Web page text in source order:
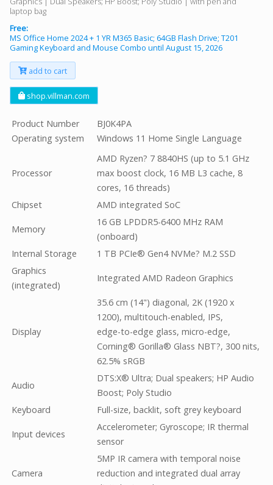
laptop bag
Free:
MS Office Home 2024 + 1 YR M365 Basic; 64GB Flash Drive; T201
Gaming Keyboard and Mouse Combo until August 15, 2026
add to cart
shop.villman.com
Product Number
Operating system
BJ0K4PA
Windows 11 Home Single Language
Processor
AMD Ryzen? 7 8840HS (up to 5.1 GHz
max boost clock, 16 MB L3 cache, 8
cores, 16 threads)
Chipset
AMD integrated SoC
Memory
16 GB LPDDR5-6400 MHz RAM
(onboard)
Internal Storage
1 TB PCIe® Gen4 NVMe? M.2 SSD
Graphics
(integrated)
Integrated AMD Radeon Graphics
Display
35.6 cm (14") diagonal, 2K (1920 x
1200), multitouch-enabled, IPS,
edge-to-edge glass, micro-edge,
Corning® Gorilla® Glass NBT?, 300 nits,
62.5% sRGB
Audio
DTS:X® Ultra; Dual speakers; HP Audio
Boost; Poly Studio
Keyboard
Full-size, backlit, soft grey keyboard
Input devices
Accelerometer; Gyroscope; IR thermal
sensor
Camera
5MP IR camera with temporal noise
reduction and integrated dual array